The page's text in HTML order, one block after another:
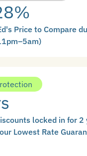
Price to Compare
locked in for 2
Lowest Rate